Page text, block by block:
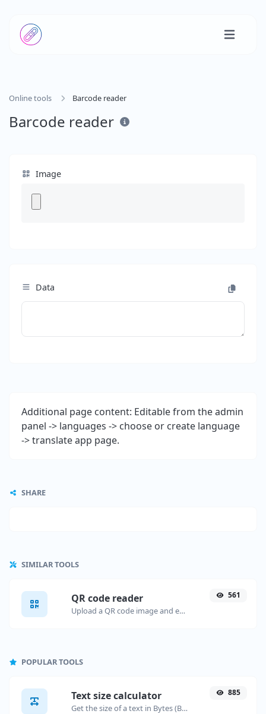
Online tools Barcode reader
Barcode reader
Image
Data
Additional page content: Editable from the admin
panel -> languages -> choose or create language
-> translate app page.
SHARE
SIMILAR TOOLS
QR code reader
Upload a QR code image and extract the data out of it.
561
POPULAR TOOLS
Text size calculator
Get the size of a text in Bytes (B), Kilobytes (KB) or Megabytes (MB).
885